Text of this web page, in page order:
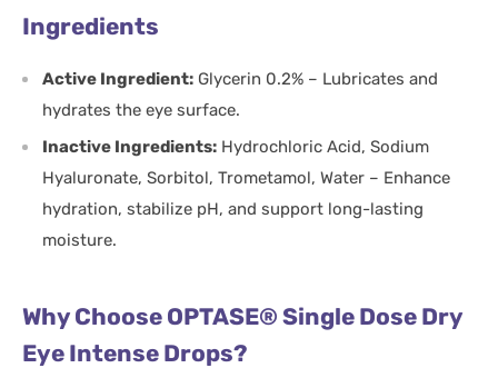
Ingredients
Active Ingredient: Glycerin 0.2% – Lubricates and
hydrates the eye surface.
Inactive Ingredients: Hydrochloric Acid, Sodium
Hyaluronate, Sorbitol, Trometamol, Water – Enhance
hydration, stabilize pH, and support long-lasting
moisture.
Why Choose OPTASE® Single Dose Dry
Eye Intense Drops?